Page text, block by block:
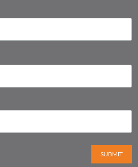
SUBMIT